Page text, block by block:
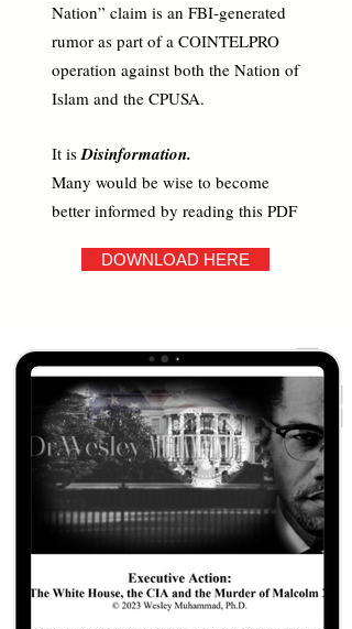
Nation” claim is an FBI-generated
rumor as part of a COINTELPRO
operation against both the Nation of
Islam and the CPUSA.
It isDisinformation.
Many would be wise to become
better informed by reading this PDF
DOWNLOAD HERE